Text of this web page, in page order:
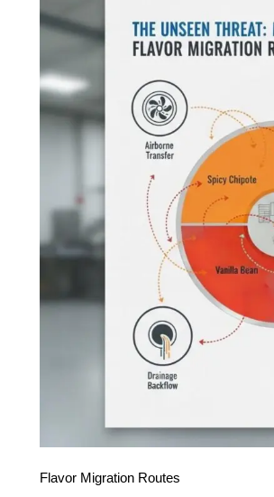
Flavor Migration Routes